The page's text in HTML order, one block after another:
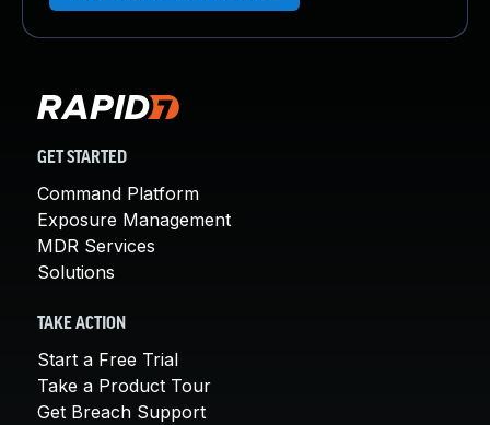
GET STARTED
Command Platform
Exposure Management
MDR Services
Solutions
TAKE ACTION
Start a Free Trial
Take a Product Tour
Get Breach Support